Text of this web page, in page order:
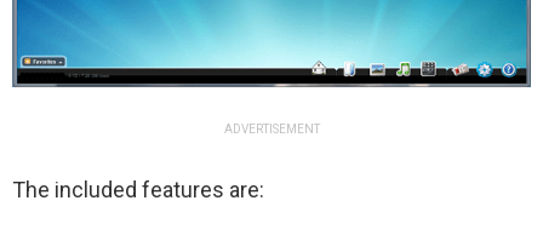
ADVERTISEMENT
The included features are: